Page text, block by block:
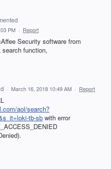
PM · Report
Security software from
function,
· March 16, 2018 10:49 AM · Report
aol/search?
tb-sb with error